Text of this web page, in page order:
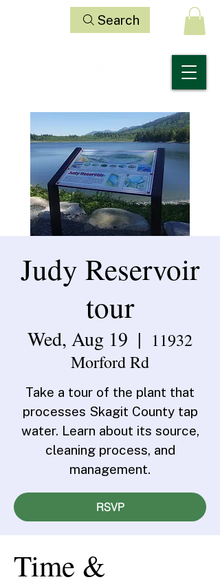
Search
Judy Reservoir
tour
Wed, Aug 19
  |
11932
Morford Rd
Take a tour of the plant that
processes Skagit County tap
water. Learn about its source,
cleaning process, and
management.
RSVP
Time &